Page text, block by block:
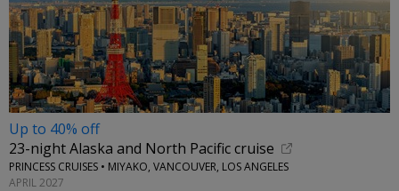
Up to 40% off
23-night Alaska and North Pacific cruise
PRINCESS CRUISES • MIYAKO, VANCOUVER, LOS ANGELES
APRIL 2027